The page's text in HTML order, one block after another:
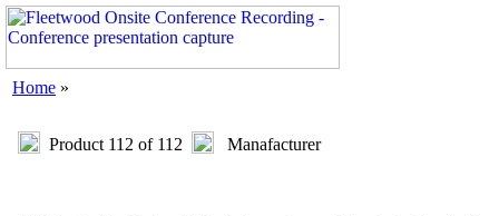
Home »
Product 112 of 112 Manafacturer